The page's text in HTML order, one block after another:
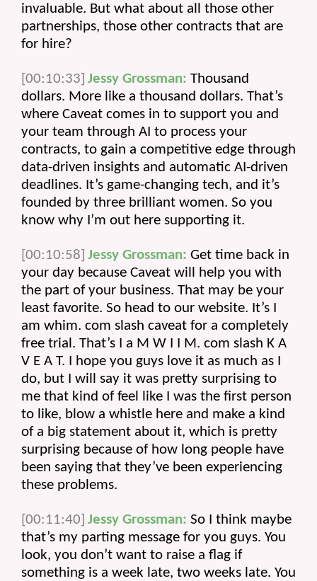
invaluable. But what about all those other
partnerships, those other contracts that are
for hire?
[00:10:33] Jessy Grossman: Thousand
dollars. More like a thousand dollars. That’s
where Caveat comes in to support you and
your team through AI to process your
contracts, to gain a competitive edge through
data-driven insights and automatic AI-driven
deadlines. It’s game-changing tech, and it’s
founded by three brilliant women. So you
know why I’m out here supporting it.
[00:10:58] Jessy Grossman: Get time back in
your day because Caveat will help you with
the part of your business. That may be your
least favorite. So head to our website. It’s I
am whim. com slash caveat for a completely
free trial. That’s I a M W I I M. com slash K A
V E A T. I hope you guys love it as much as I
do, but I will say it was pretty surprising to
me that kind of feel like I was the first person
to like, blow a whistle here and make a kind
of a big statement about it, which is pretty
surprising because of how long people have
been saying that they’ve been experiencing
these problems.
[00:11:40] Jessy Grossman: So I think maybe
that’s my parting message for you guys. You
look, you don’t want to raise a flag if
something is a week late, two weeks late. You